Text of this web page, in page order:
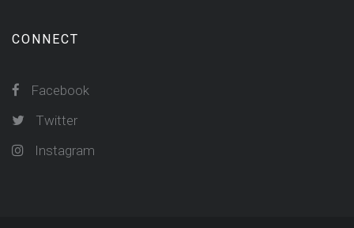
CONNECT
Facebook
Twitter
Instagram